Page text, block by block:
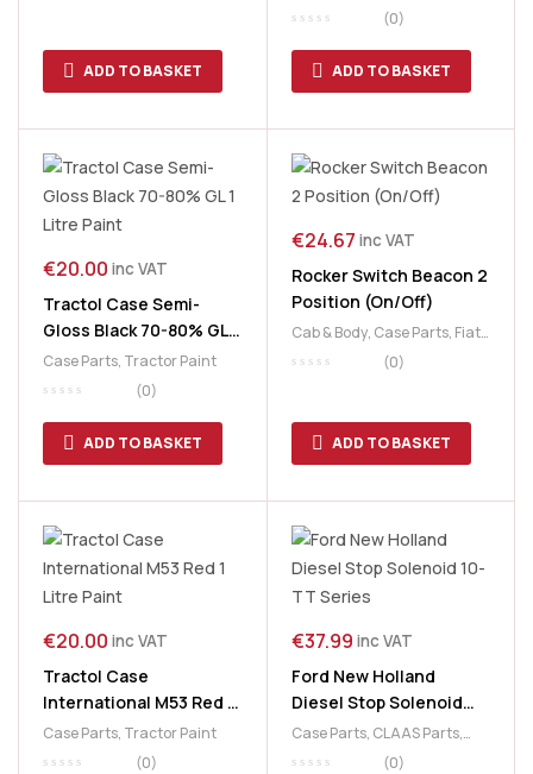
ADD TO BASKET
Parts
Lighting,Massey
Cab & Body
Parts
(0)
ADD TO BASKET
€20.00 inc VAT
Tractol Case Semi-
Gloss Black 70-80% GL 1
Litre Paint
Case Parts, Tractor Paint
(0)
ADD TO BASKET
€24.67 inc VAT
Rocker Switch Beacon 2
Position (On/Off)
Cab & Body, Case Parts, Fiat
Parts
Ford Tractor Parts
Electric,Wiring &
Accessories
(0)
ADD TO BASKET
€20.00 inc VAT
Tractol Case
International M53 Red 1
Litre Paint
Case Parts, Tractor Paint
(0)
€37.99 inc VAT
Ford New Holland
Diesel Stop Solenoid
10-TT Series
Case Parts, CLAAS Parts,
Fiat Parts
Ford Tractor
(0)